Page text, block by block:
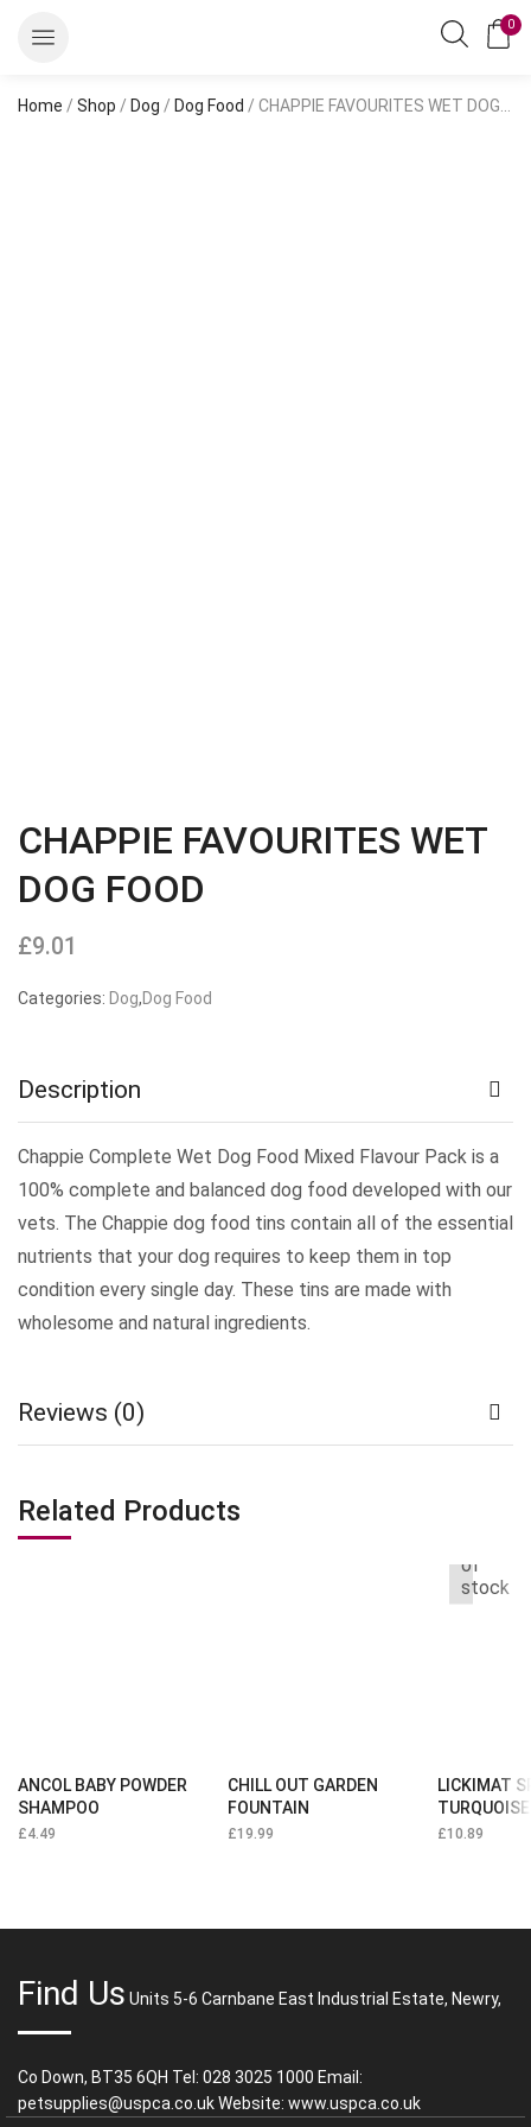
0
Home / Shop / Dog / Dog Food / CHAPPIE FAVOURITES WET DOG FOOD
CHAPPIE FAVOURITES WET
DOG FOOD
£9.01
Categories: Dog,Dog Food
Description
Chappie Complete Wet Dog Food Mixed Flavour Pack is a
100% complete and balanced dog food developed with our
vets. The Chappie dog food tins contain all of the essential
nutrients that your dog requires to keep them in top
condition every single day. These tins are made with
wholesome and natural ingredients.
Reviews (0)
Related Products
ANCOL BABY POWDER
SHAMPOO
£4.49
CHILL OUT GARDEN
FOUNTAIN
£19.99
of
stock
LICKIMAT
TURQUOISE
£10.89
Find Us Units 5-6 Carnbane East Industrial Estate, Newry,
Co Down, BT35 6QH Tel: 028 3025 1000 Email:
petsupplies@uspca.co.uk Website: www.uspca.co.uk